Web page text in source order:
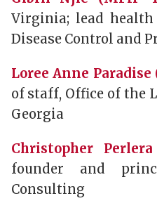
Virginia; lead
Disease Control and
Loree Anne Paradise
of staff, Office of the
Georgia
Christopher
founder and
Consulting